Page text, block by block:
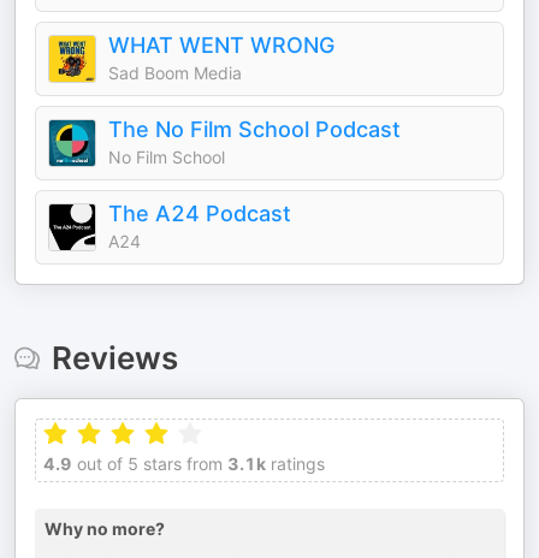
WHAT WENT WRONG
Sad Boom Media
The No Film School Podcast
No Film School
The A24 Podcast
A24
Reviews
4.9 out of 5 stars from 3.1k ratings
Why no more?